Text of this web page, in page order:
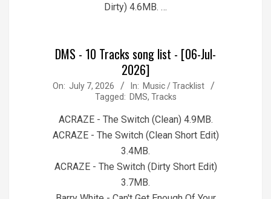
Dirty) 4.6MB. …
DMS - 10 Tracks song list - [06-Jul-
2026]
2026-
On: July 7, 2026 In: Music / Tracklist
Tagged: DMS, Tracks
ACRAZE - The Switch (Clean) 4.9MB.
ACRAZE - The Switch (Clean Short Edit)
3.4MB.
ACRAZE - The Switch (Dirty Short Edit)
3.7MB.